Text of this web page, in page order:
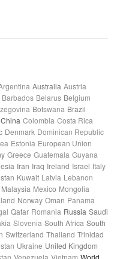
Australia Austria
Barbados Belarus Belgium
Botswana Brazil
China Colombia Costa Rica
Denmark Dominican Republic
Estonia European Union
Greece Guatemala Guyana
Iran Iraq Ireland Israel Italy
Kuwait Latvia Lebanon
Malaysia Mexico Mongolia
Norway Oman Panama
Qatar Romania Russia Saudi
Slovenia South Africa South
Switzerland Thailand Trinidad
Ukraine United Kingdom
Venezuela Vietnam World